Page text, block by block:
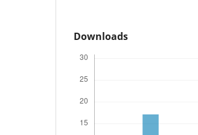
Downloads